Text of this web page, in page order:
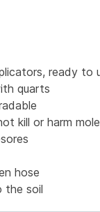
ready to
quarts
kill or harm
hose
the soil